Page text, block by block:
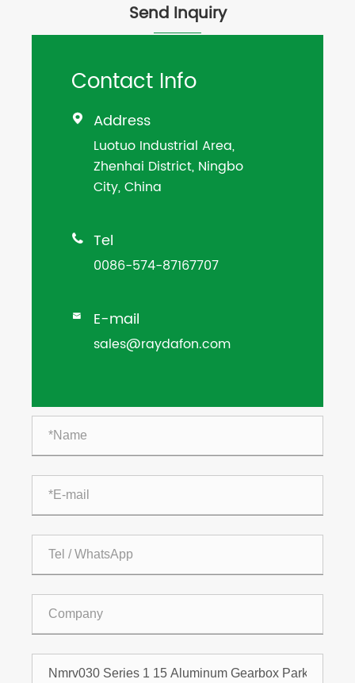
Send Inquiry
Contact Info
 Address
Luotuo Industrial Area,
Zhenhai District, Ningbo
City, China
 Tel
0086-574-87167707
 E-mail
sales@raydafon.com